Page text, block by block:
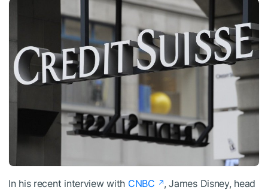
In his recent interview with CNBC
, James Disney, head